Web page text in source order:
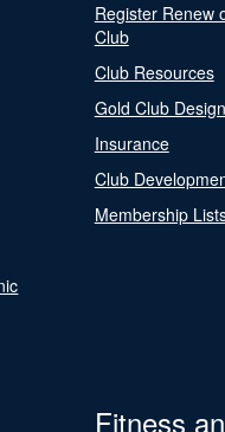
Register Renew
Club
Club Resources
Gold Club
Insurance
Club
Membership
Fitness